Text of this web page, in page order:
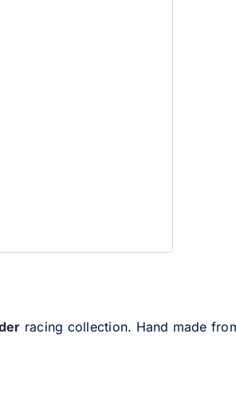
racing collection. Hand made